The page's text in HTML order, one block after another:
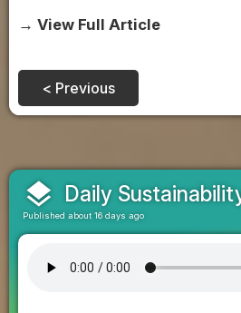
→ View Full Article
< Previous
layers Daily
Published about 16 days ago